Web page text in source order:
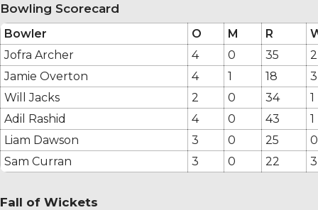
Bowling Scorecard
Bowler O M R
Jofra Archer
4 0 35
2
Jamie Overton
4 1 18
3
Will Jacks
2 0 34
1
Adil Rashid
4 0 43
1
Liam Dawson
3 0 25
0
Sam Curran
3 0 22 3
Fall of Wickets